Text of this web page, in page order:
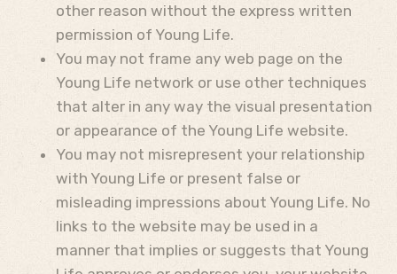
other reason without the express written
permission of Young Life.
You may not frame any web page on the
Young Life network or use other techniques
that alter in any way the visual presentation
or appearance of the Young Life website.
You may not misrepresent your relationship
with Young Life or present false or
misleading impressions about Young Life. No
links to the website may be used in a
manner that implies or suggests that Young